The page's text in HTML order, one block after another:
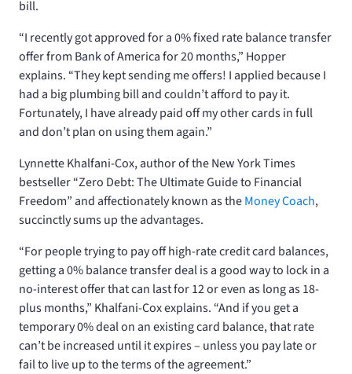
bill.
“I recently got approved for a 0% fixed rate balance transfer
offer from Bank of America for 20 months,” Hopper
explains. “They kept sending me offers! I applied because I
had a big plumbing bill and couldn’t afford to pay it.
Fortunately, I have already paid off my other cards in full
and don’t plan on using them again.”
Lynnette Khalfani-Cox, author of the New York Times
bestseller “Zero Debt: The Ultimate Guide to Financial
Freedom” and affectionately known as theMoney Coach,
succinctly sums up the advantages.
“For people trying to pay off high-rate credit card balances,
getting a 0% balance transfer deal is a good way to lock in a
no-interest offer that can last for 12 or even as long as 18-
plus months,” Khalfani-Cox explains. “And if you get a
temporary 0% deal on an existing card balance, that rate
can’t be increased until it expires – unless you pay late or
fail to live up to the terms of the agreement.”